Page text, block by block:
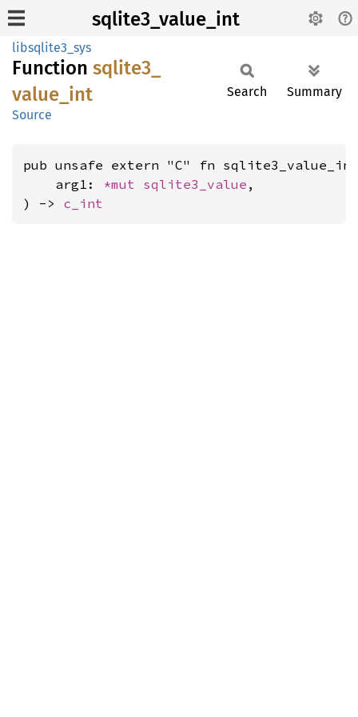
sqlite3_value_int
libsqlite3_sys
Function sqlite3_
value_ int
Source
Search Summary
pub unsafe extern "C" fn
    arg1:
*mut sqlite3_value ,
) -> c_int